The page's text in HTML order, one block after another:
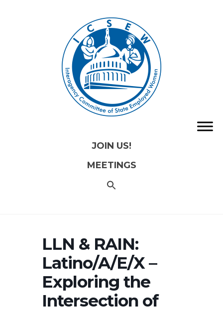
JOIN US!
MEETINGS
LLN & RAIN:
Latino/A/E/X –
Exploring the
Intersection of